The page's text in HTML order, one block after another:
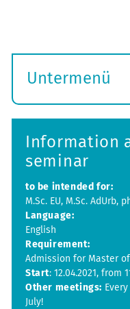
Untermenü
öffnen
Information
seminar
to be intended for:
M.Sc. EU, M.Sc. AdUrb,
Language:
English
Requirement:
Admission for Master
Start: 12.04.2021, from
Other meetings:
July!